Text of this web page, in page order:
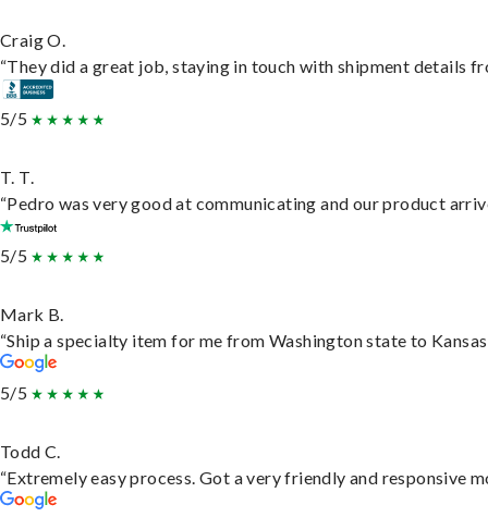
Craig O.
“They did a great job, staying in touch with shipment details
5/5
T. T.
“Pedro was very good at communicating and our product
5/5
Mark B.
“Ship a specialty item for me from Washington state to
5/5
Todd C.
“Extremely easy process. Got a very friendly and responsive